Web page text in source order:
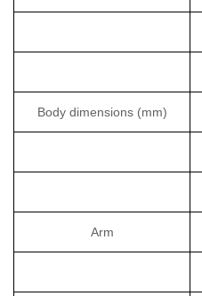
Body dimensions (mm)
Arm